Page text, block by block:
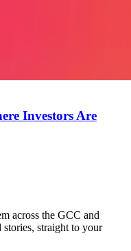
Investors Are
across the GCC and
straight to your